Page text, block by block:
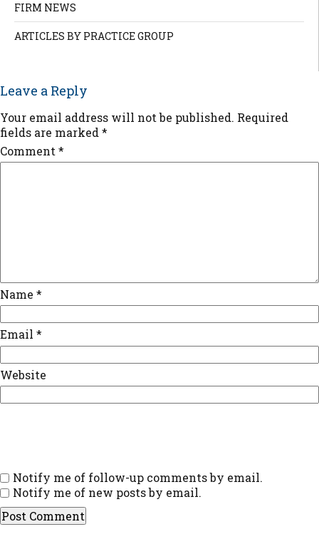
FIRM NEWS
ARTICLES BY PRACTICE GROUP
Leave a Reply
Your email address will not be published. Required
fields are marked *
Comment *
Name *
Email *
Website
Notify me of follow-up comments by email.
Notify me of new posts by email.